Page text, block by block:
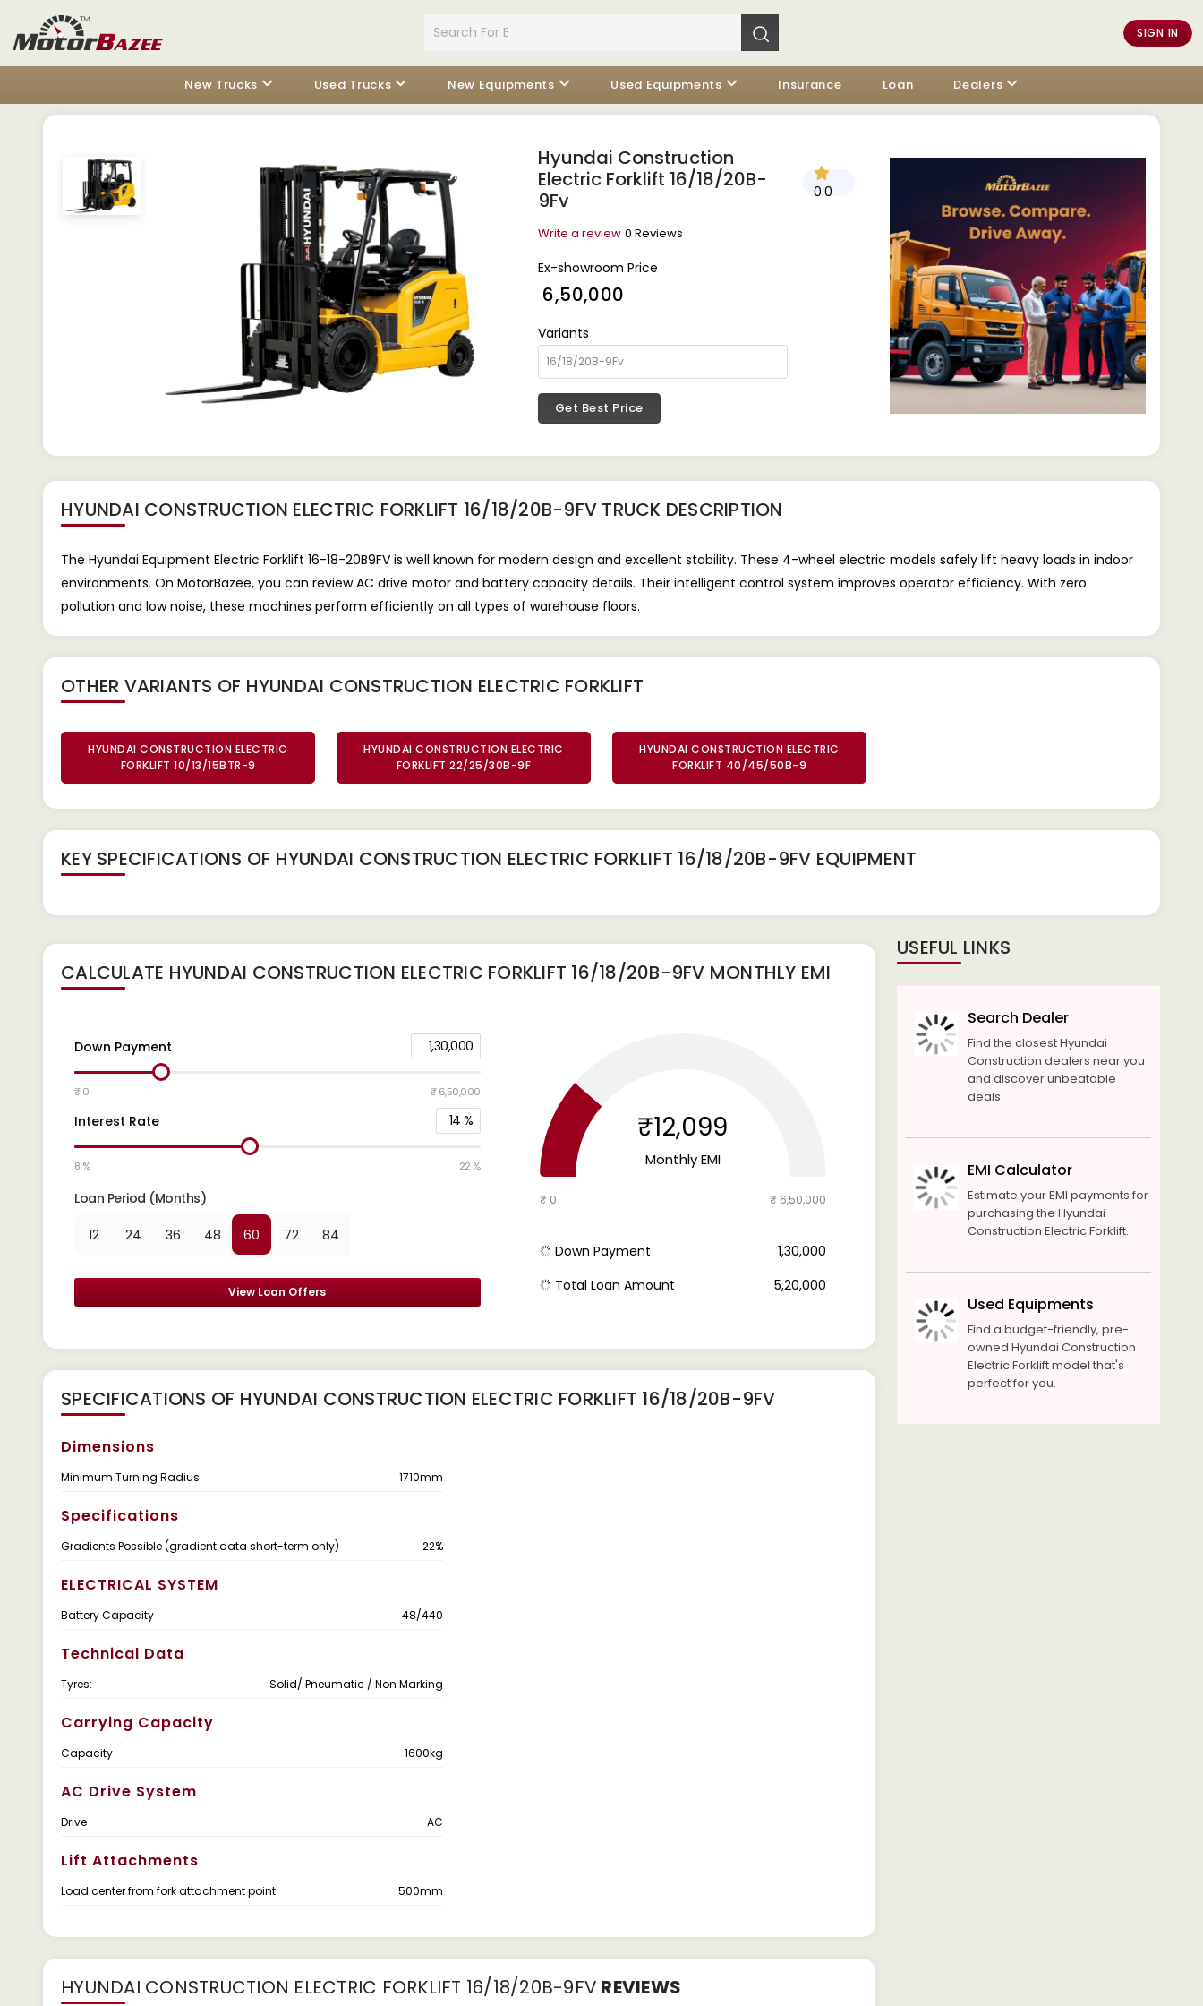
SIGN IN
New Trucks Used Trucks New Equipments Used Equipments Insurance Loan Dealers
Hyundai Construction
Electric Forklift 16/18/20B-
9Fv
0.0
Write a review 0 Reviews
Ex-showroom Price
₹ 6,50,000
Variants
Get Best Price
HYUNDAI CONSTRUCTION ELECTRIC FORKLIFT 16/18/20B-9FV TRUCK DESCRIPTION
The Hyundai Equipment Electric Forklift 16-18-20B9FV is well known for modern design and excellent stability. These 4-wheel electric models safely lift heavy loads in indoor
environments. On MotorBazee, you can review AC drive motor and battery capacity details. Their intelligent control system improves operator efficiency. With zero
pollution and low noise, these machines perform efficiently on all types of warehouse floors.
OTHER VARIANTS OF HYUNDAI CONSTRUCTION ELECTRIC FORKLIFT
HYUNDAI CONSTRUCTION ELECTRIC
FORKLIFT 10/13/15BTR-9
HYUNDAI CONSTRUCTION ELECTRIC
FORKLIFT 22/25/30B-9F
HYUNDAI CONSTRUCTION ELECTRIC
FORKLIFT 40/45/50B-9
KEY SPECIFICATIONS OF HYUNDAI CONSTRUCTION ELECTRIC FORKLIFT 16/18/20B-9FV EQUIPMENT
CALCULATE HYUNDAI CONSTRUCTION ELECTRIC FORKLIFT 16/18/20B-9FV MONTHLY EMI
Down Payment 1,30,000
₹ 0 ₹ 6,50,000
Interest Rate 14 %
8 % 22 %
Loan Period (Months)
12 24 36 48 60 72 84
View Loan Offers
₹12,099
Monthly EMI
₹ 0 ₹ 6,50,000
Down Payment
₹ 1,30,000
Total Loan Amount
₹ 5,20,000
SPECIFICATIONS OF HYUNDAI CONSTRUCTION ELECTRIC FORKLIFT 16/18/20B-9FV
Dimensions
Minimum Turning Radius 1710mm
Specifications
Gradients Possible (gradient data short-term only) 22%
ELECTRICAL SYSTEM
Battery Capacity 48/440
Technical Data
Tyres: Solid/ Pneumatic / Non Marking
Carrying Capacity
Capacity 1600kg
AC Drive System
Drive AC
Lift Attachments
Load center from fork attachment point 500mm
HYUNDAI CONSTRUCTION ELECTRIC FORKLIFT 16/18/20B-9FV REVIEWS
USEFUL LINKS
Search Dealer
Find the closest Hyundai
Construction dealers near you
and discover unbeatable
deals.
EMI Calculator
Estimate your EMI payments for
purchasing the Hyundai
Construction Electric Forklift.
Used Equipments
Find a budget-friendly, pre-
owned Hyundai Construction
Electric Forklift model that's
perfect for you.